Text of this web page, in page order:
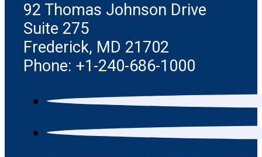
92 Thomas Johnson Drive
Suite 275
Frederick, MD 21702
Phone: +1-240-686-1000